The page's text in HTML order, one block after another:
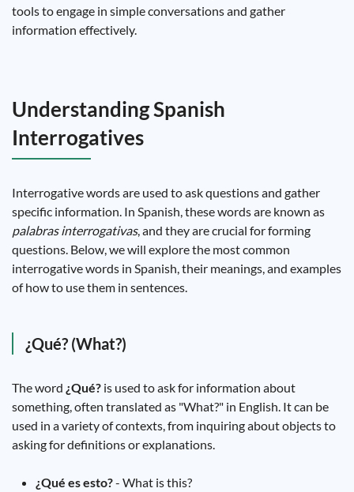
tools to engage in simple conversations and gather
information effectively.
Understanding Spanish
Interrogatives
Interrogative words are used to ask questions and gather
specific information. In Spanish, these words are known as
palabras interrogativas, and they are crucial for forming
questions. Below, we will explore the most common
interrogative words in Spanish, their meanings, and examples
of how to use them in sentences.
¿Qué? (What?)
The word ¿Qué? is used to ask for information about
something, often translated as "What?" in English. It can be
used in a variety of contexts, from inquiring about objects to
asking for definitions or explanations.
¿Qué es esto?- What is this?